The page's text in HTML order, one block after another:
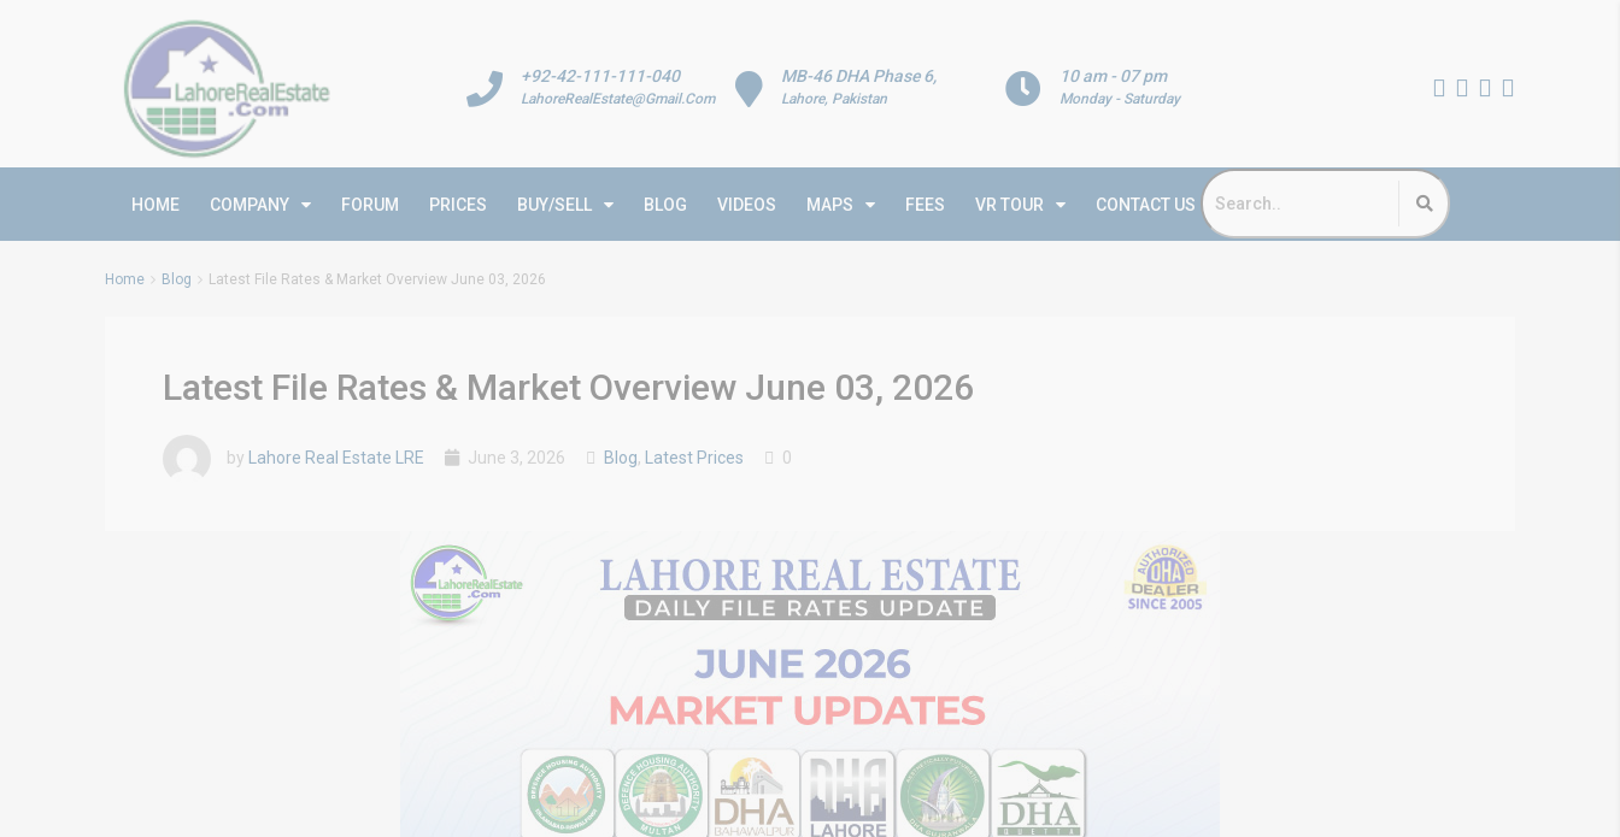
10 am - 07 pm
Monday - Saturday
MB-46 DHA Phase 6,
Lahore, Pakistan
+92-42-111-111-040
LahoreRealEstate@Gmail.Com
HOME COMPANY FORUM PRICES BUY/SELL BLOG VIDEOS MAPS FEES VR TOUR CONTACT US
Home Blog Latest File Rates & Market Overview June 03, 2026
Latest File Rates & Market Overview June 03, 2026
by Lahore Real Estate LRE June 3, 2026 Blog, Latest Prices 0